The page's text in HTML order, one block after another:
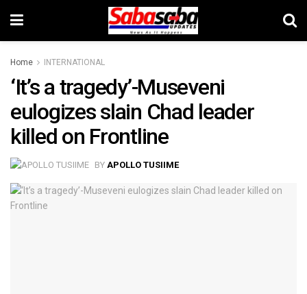
Home INTERNATIONAL
‘It’s a tragedy’-Museveni
eulogizes slain Chad leader
killed on Frontline
BY APOLLO TUSIIME